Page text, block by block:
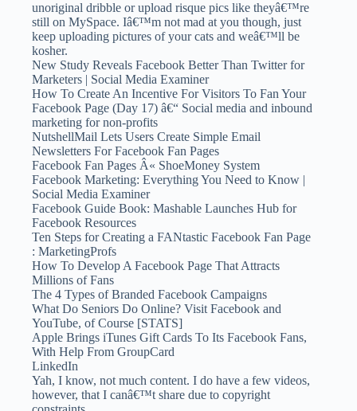
unoriginal dribble or upload risque pics like theyâ€™re
still on MySpace. Iâ€™m not mad at you though, just
keep uploading pictures of your cats and weâ€™ll be
kosher.
New Study Reveals Facebook Better Than Twitter for
Marketers | Social Media Examiner
How To Create An Incentive For Visitors To Fan Your
Facebook Page (Day 17) â€“ Social media and inbound
marketing for non-profits
NutshellMail Lets Users Create Simple Email
Newsletters For Facebook Fan Pages
Facebook Fan Pages Â« ShoeMoney System
Facebook Marketing: Everything You Need to Know |
Social Media Examiner
Facebook Guide Book: Mashable Launches Hub for
Facebook Resources
Ten Steps for Creating a FANtastic Facebook Fan Page
: MarketingProfs
How To Develop A Facebook Page That Attracts
Millions of Fans
The 4 Types of Branded Facebook Campaigns
What Do Seniors Do Online? Visit Facebook and
YouTube, of Course [STATS]
Apple Brings iTunes Gift Cards To Its Facebook Fans,
With Help From GroupCard
LinkedIn
Yah, I know, not much content. I do have a few videos,
however, that I canâ€™t share due to copyright